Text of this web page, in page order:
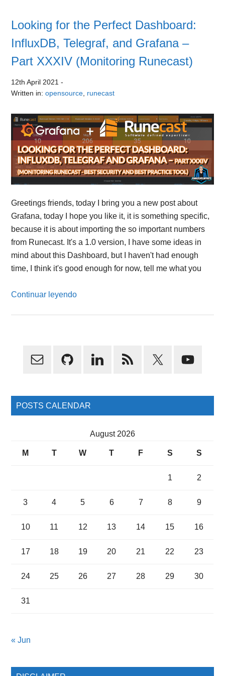
Looking for the Perfect Dashboard:
InfluxDB, Telegraf, and Grafana –
Part XXXIV (Monitoring Runecast)
12th April 2021 -
Written in:opensource runecast
Greetings friends, today I bring you a new post about
Grafana, today I hope you like it, it is something specific,
because it is about importing the so important numbers
from Runecast. It's a 1.0 version, I have some ideas in
mind about this Dashboard, but I haven't had enough
time, I think it's good enough for now, tell me what you
Continuar leyendo
Primary
POSTS CALENDAR
August 2026
M T W T F S S
1 2
3 4 5 6 7 8 9
10 11 12 13 14 15 16
17 18 19 20 21 22 23
24 25 26 27 28 29 30
31
« Jun